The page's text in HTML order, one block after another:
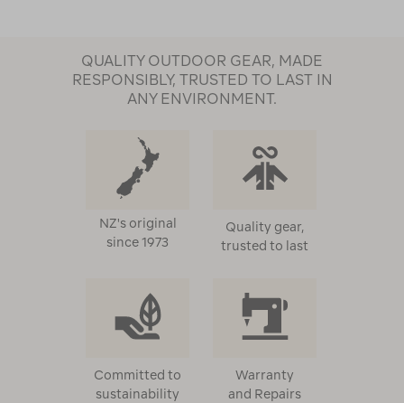
QUALITY OUTDOOR GEAR, MADE
RESPONSIBLY, TRUSTED TO LAST IN
ANY ENVIRONMENT.
NZ's original
since 1973
Quality gear,
trusted to last
Committed to
sustainability
Warranty
and Repairs